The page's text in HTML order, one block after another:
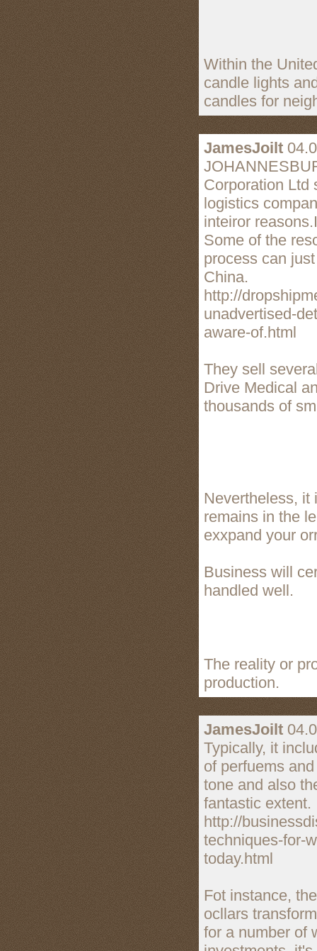
Within the
candle lights
candles for
JamesJoilt
Corporation Ltd
logistics
inteiror
Some of the
process can
China.
http://
unadvertised-
aware-of.html
They sell
Drive Medical
thousands of
Nevertheless, it
remains in the
exxpand your
Business will
handled well.
The reality or
production.
JamesJoilt
Typically, it
of perfuems
tone and also
fantastic extent.
http://
techniques-for-
today.html
Fot instance,
ocllars
for a number of